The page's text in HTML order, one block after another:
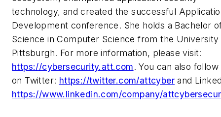
technology, and created the successful
Development conference. She holds a Bachelor
Science in Computer Science from the
Pittsburgh. For more information, please visit:
https://cybersecurity.att.com. You can also follow
on Twitter: https://twitter.com/attcyber and
https://www.linkedin.com/company/